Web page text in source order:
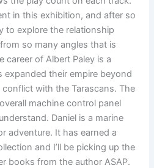
in this exhibition, and after so
to explore the relationship
so many angles that is
of Albert Paley is a
expanded their empire beyond
with the Tarascans. The
machine control panel
Daniel is a marine
adventure. It has earned a
and I’ll be picking up the
books from the author ASAP.